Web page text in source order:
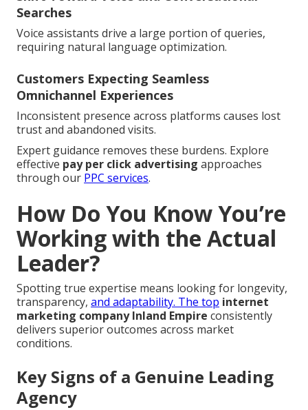
Searches
Voice assistants drive a large portion of queries,
requiring natural language optimization.
Customers Expecting Seamless
Omnichannel Experiences
Inconsistent presence across platforms causes lost
trust and abandoned visits.
Expert guidance removes these burdens. Explore
effective pay per click advertising approaches
through our PPC services.
How Do You Know You’re
Working with the Actual
Leader?
Spotting true expertise means looking for longevity,
transparency, and adaptability. The top internet
marketing company Inland Empire consistently
delivers superior outcomes across market
conditions.
Key Signs of a Genuine Leading
Agency